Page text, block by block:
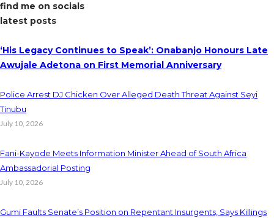
find me on socials
latest posts
‘His Legacy Continues to Speak’: Onabanjo Honours Late
Awujale Adetona on First Memorial Anniversary
Police Arrest DJ Chicken Over Alleged Death Threat Against Seyi
Tinubu
July 10, 2026
Fani-Kayode Meets Information Minister Ahead of South Africa
Ambassadorial Posting
July 10, 2026
Gumi Faults Senate’s Position on Repentant Insurgents, Says Killings